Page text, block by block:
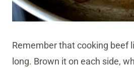
Remember that cooking beef
long. Brown it on each side,